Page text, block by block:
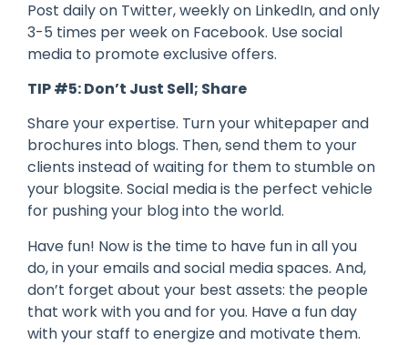
Post daily on Twitter, weekly on LinkedIn, and only
3-5 times per week on Facebook. Use social
media to promote exclusive offers.
TIP #5: Don’t Just Sell; Share
Share your expertise. Turn your whitepaper and
brochures into blogs. Then, send them to your
clients instead of waiting for them to stumble on
your blogsite. Social media is the perfect vehicle
for pushing your blog into the world.
Have fun! Now is the time to have fun in all you
do, in your emails and social media spaces. And,
don’t forget about your best assets: the people
that work with you and for you. Have a fun day
with your staff to energize and motivate them.